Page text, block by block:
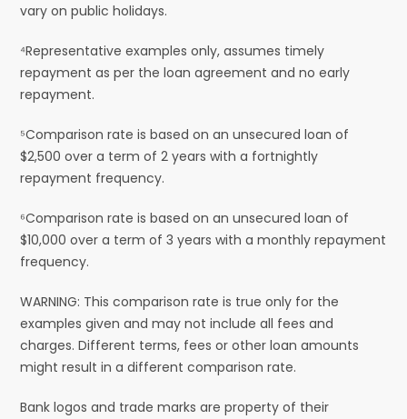
vary on public holidays.
⁴Representative examples only, assumes timely
repayment as per the loan agreement and no early
repayment.
⁵Comparison rate is based on an unsecured loan of
$2,500 over a term of 2 years with a fortnightly
repayment frequency.
⁶Comparison rate is based on an unsecured loan of
$10,000 over a term of 3 years with a monthly repayment
frequency.
WARNING: This comparison rate is true only for the
examples given and may not include all fees and
charges. Different terms, fees or other loan amounts
might result in a different comparison rate.
Bank logos and trade marks are property of their